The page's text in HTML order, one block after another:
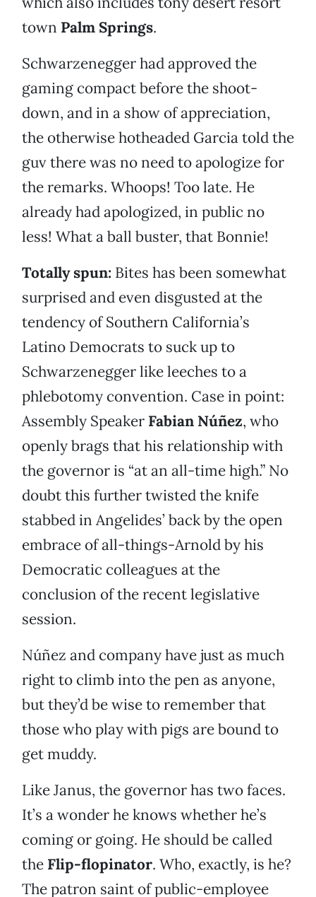
town Palm Springs.
Schwarzenegger had approved the
gaming compact before the shoot-
down, and in a show of appreciation,
the otherwise hotheaded Garcia told the
guv there was no need to apologize for
the remarks. Whoops! Too late. He
already had apologized, in public no
less! What a ball buster, that Bonnie!
Totally spun: Bites has been somewhat
surprised and even disgusted at the
tendency of Southern California’s
Latino Democrats to suck up to
Schwarzenegger like leeches to a
phlebotomy convention. Case in point:
Assembly Speaker Fabian Núñez, who
openly brags that his relationship with
the governor is “at an all-time high.” No
doubt this further twisted the knife
stabbed in Angelides’ back by the open
embrace of all-things-Arnold by his
Democratic colleagues at the
conclusion of the recent legislative
session.
Núñez and company have just as much
right to climb into the pen as anyone,
but they’d be wise to remember that
those who play with pigs are bound to
get muddy.
Like Janus, the governor has two faces.
It’s a wonder he knows whether he’s
coming or going. He should be called
the Flip-flopinator. Who, exactly, is he?
The patron saint of public-employee